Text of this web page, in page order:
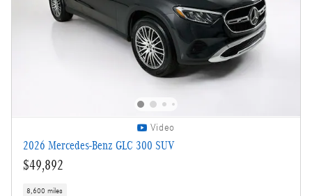
Video
2026 Mercedes-Benz GLC 300 SUV
$49,892
8,600 miles